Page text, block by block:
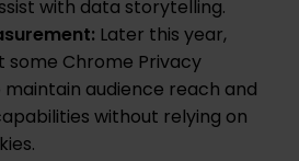
with data storytelling.
Later this year,
some Chrome Privacy
maintain audience reach and
without relying on